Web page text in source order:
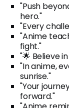
"Push
hero."
"Every
"Anime
fight."
"🌟 Believe
"In anime,
sunrise."
"Your
forward."